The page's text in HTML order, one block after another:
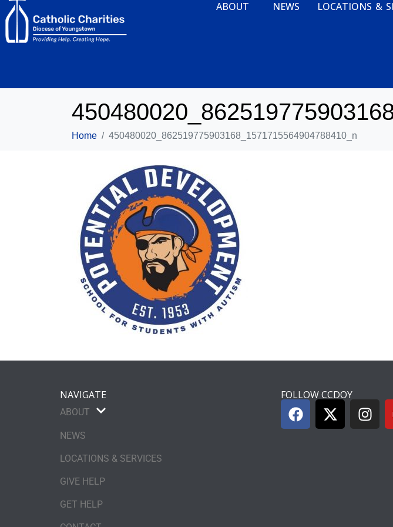
ABOUT NEWS LOCATIONS &
Home 450480020_862519775903168_1571715564904788410_n
NAVIGATE
ABOUT
NEWS
LOCATIONS & SERVICES
GIVE HELP
GET HELP
FOLLOW CCDOY